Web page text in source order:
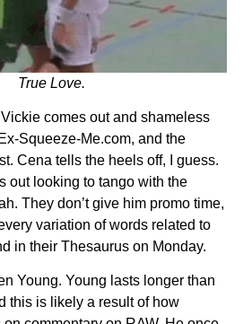
True Love.
comes out and shameless
Squeeze-Me.com, and the
Cena tells the heels off, I guess.
out looking to tango with the
They don’t give him promo time,
variation of words related to
in their Thesaurus on Monday.
Young. Young lasts longer than
this is likely a result of how